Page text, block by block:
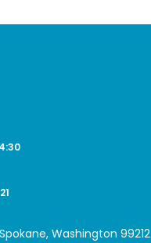
Washington 99212